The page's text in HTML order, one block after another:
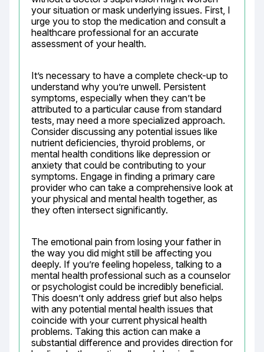
your situation or mask underlying issues. First, I
urge you to stop the medication and consult a
healthcare professional for an accurate
assessment of your health.
It’s necessary to have a complete check-up to
understand why you’re unwell. Persistent
symptoms, especially when they can’t be
attributed to a particular cause from standard
tests, may need a more specialized approach.
Consider discussing any potential issues like
nutrient deficiencies, thyroid problems, or
mental health conditions like depression or
anxiety that could be contributing to your
symptoms. Engage in finding a primary care
provider who can take a comprehensive look at
your physical and mental health together, as
they often intersect significantly.
The emotional pain from losing your father in
the way you did might still be affecting you
deeply. If you’re feeling hopeless, talking to a
mental health professional such as a counselor
or psychologist could be incredibly beneficial.
This doesn’t only address grief but also helps
with any potential mental health issues that
coincide with your current physical health
problems. Taking this action can make a
substantial difference and provides direction for